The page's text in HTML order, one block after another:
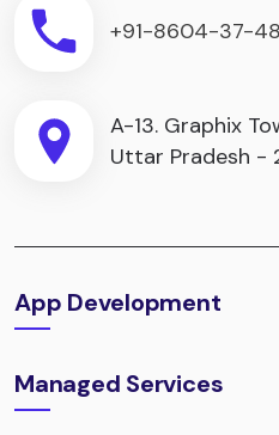
+91-8604-37-
A-13. Graphix
Uttar Pradesh -
App Development
Managed Services